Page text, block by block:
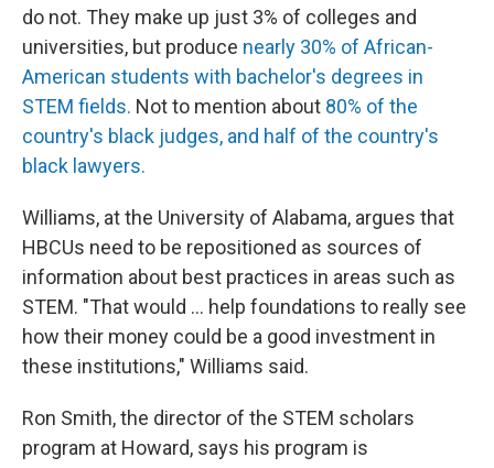
do not. They make up just 3% of colleges and
universities, but produce nearly 30% of African-
American students with bachelor's degrees in
STEM fields. Not to mention about 80% of the
country's black judges, and half of the country's
black lawyers.
Williams, at the University of Alabama, argues that
HBCUs need to be repositioned as sources of
information about best practices in areas such as
STEM. "That would ... help foundations to really see
how their money could be a good investment in
these institutions," Williams said.
Ron Smith, the director of the STEM scholars
program at Howard, says his program is